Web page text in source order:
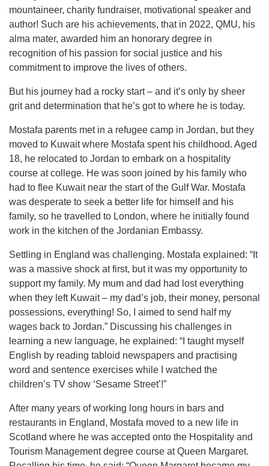
mountaineer, charity fundraiser, motivational speaker and
author! Such are his achievements, that in 2022, QMU, his
alma mater, awarded him an honorary degree in
recognition of his passion for social justice and his
commitment to improve the lives of others.
But his journey had a rocky start – and it’s only by sheer
grit and determination that he’s got to where he is today.
Mostafa parents met in a refugee camp in Jordan, but they
moved to Kuwait where Mostafa spent his childhood. Aged
18, he relocated to Jordan to embark on a hospitality
course at college. He was soon joined by his family who
had to flee Kuwait near the start of the Gulf War. Mostafa
was desperate to seek a better life for himself and his
family, so he travelled to London, where he initially found
work in the kitchen of the Jordanian Embassy.
Settling in England was challenging. Mostafa explained: “It
was a massive shock at first, but it was my opportunity to
support my family. My mum and dad had lost everything
when they left Kuwait – my dad’s job, their money, personal
possessions, everything! So, I aimed to send half my
wages back to Jordan.” Discussing his challenges in
learning a new language, he explained: “I taught myself
English by reading tabloid newspapers and practising
word and sentence exercises while I watched the
children’s TV show ‘Sesame Street’!”
After many years of working long hours in bars and
restaurants in England, Mostafa moved to a new life in
Scotland where he was accepted onto the Hospitality and
Tourism Management degree course at Queen Margaret.